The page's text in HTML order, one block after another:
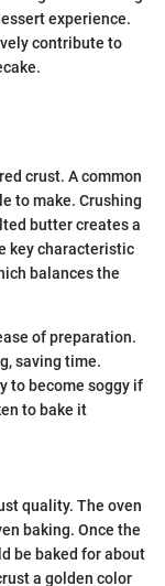
experience.
contribute to
crust. A common
to make. Crushing
butter creates a
key characteristic
balances the
of preparation.
saving time.
to become soggy if
to bake it
quality. The oven
baking. Once the
be baked for about
a golden color